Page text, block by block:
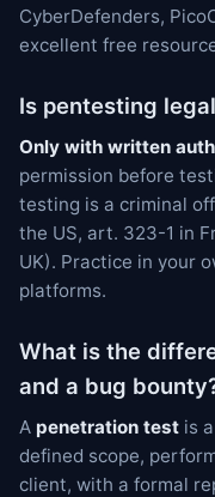
CyberDefenders,
excellent free
Is pentesting
Only with written
permission before
testing is a criminal
the US, art. 323-1 in
UK). Practice in your
platforms.
What is the
and a bug
A penetration test is
defined scope,
client, with a formal